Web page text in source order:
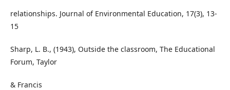
relationships. Journal of Environmental Education, 17(3), 13-
15
Sharp, L. B., (1943), Outside the classroom, The Educational
Forum, Taylor
& Francis